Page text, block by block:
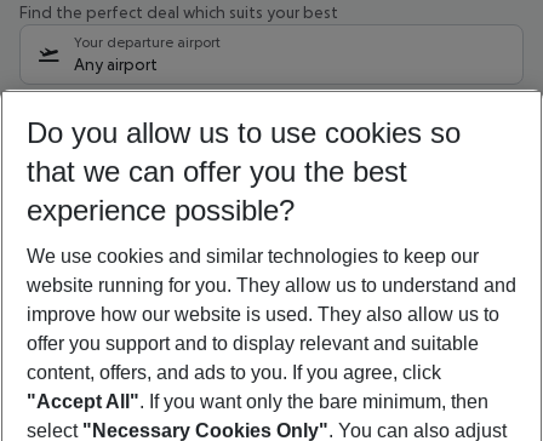
Find the perfect deal which suits your best
Your departure airport
Any airport
09/08/26 –07/08/27 5-8 nights
Who will travel
2 adults No children
Show more filter
Do you allow us to use cookies so
that we can offer you the best
experience possible?
We use cookies and similar technologies to keep our
website running for you. They allow us to understand and
improve how our website is used. They also allow us to
offer you support and to display relevant and suitable
content, offers, and ads to you. If you agree, click
"Accept All". If you want only the bare minimum, then
select "Necessary Cookies Only". You can also adjust